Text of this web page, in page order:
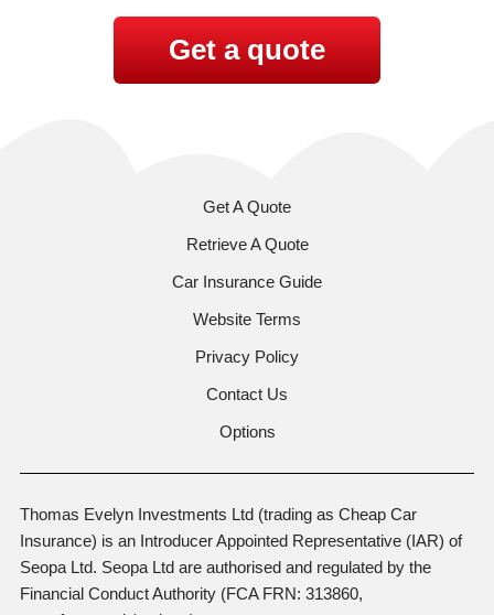
Get a quote
Get A Quote
Retrieve A Quote
Car Insurance Guide
Website Terms
Privacy Policy
Contact Us
Options
Thomas Evelyn Investments Ltd (trading as Cheap Car
Insurance) is an Introducer Appointed Representative (IAR) of
Seopa Ltd. Seopa Ltd are authorised and regulated by the
Financial Conduct Authority (FCA FRN: 313860,